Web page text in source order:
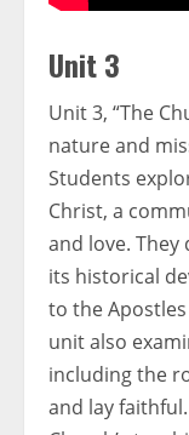
Unit 3
Unit 3, “The
nature and
Students
Christ, a
and love. They
its historical
to the
unit also
including the
and lay